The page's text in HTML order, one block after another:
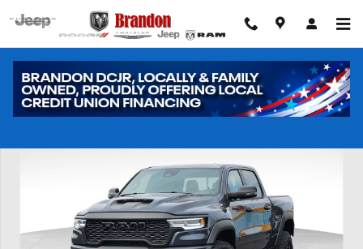
Skip to main content
New 2026 Ram 1500 RHO Pickup Photo 1 of 41